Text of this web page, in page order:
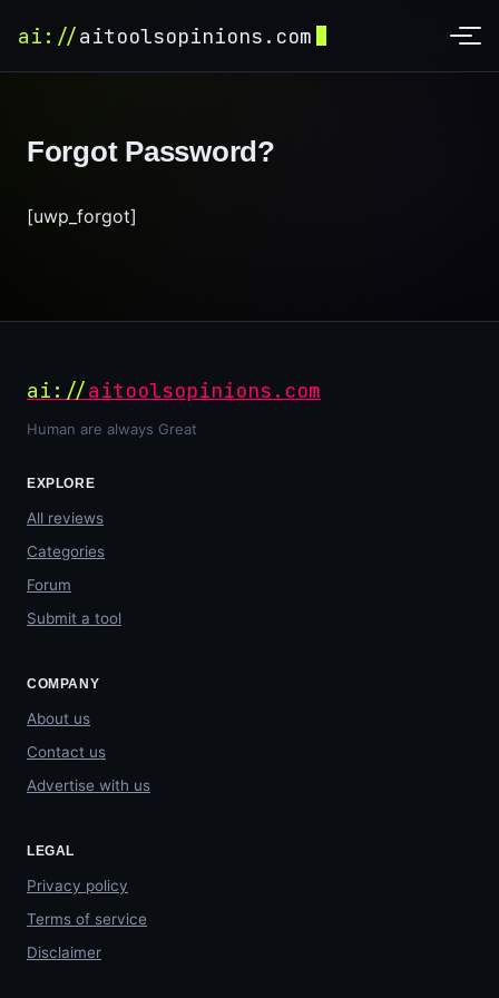
ai://aitoolsopinions.com
Forgot Password?
[uwp_forgot]
ai://aitoolsopinions.com
Human are always Great
EXPLORE
All reviews
Categories
Forum
Submit a tool
COMPANY
About us
Contact us
Advertise with us
LEGAL
Privacy policy
Terms of service
Disclaimer